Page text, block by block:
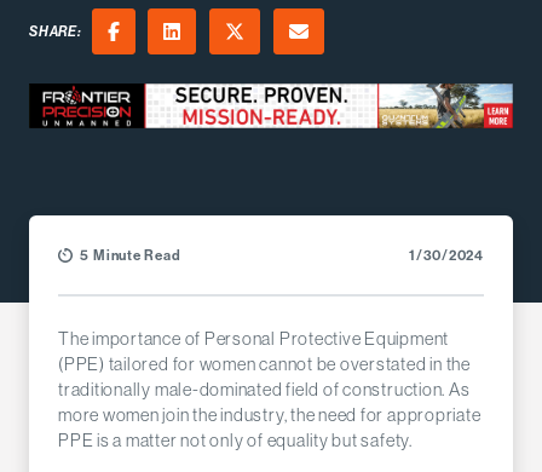
SHARE:
FacebookLinkedInX (Twitter)
Email
5 Minute Read 1/30/2024
The importance of Personal Protective Equipment
(PPE) tailored for women cannot be overstated in the
traditionally male-dominated field of construction. As
more women join the industry, the need for appropriate
PPE is a matter not only of equality but safety.